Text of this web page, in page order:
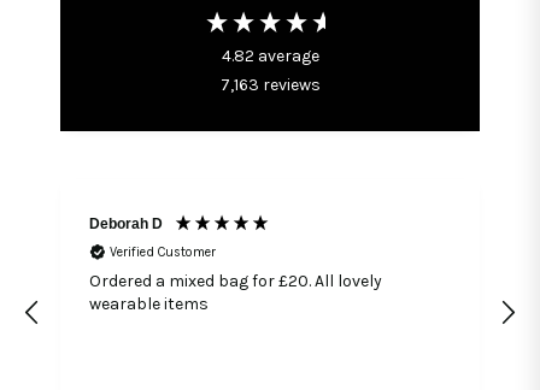
4.82 average
7,163 reviews
Deborah D
Verified Customer
Ordered a mixed bag for £20. All lovely
wearable items